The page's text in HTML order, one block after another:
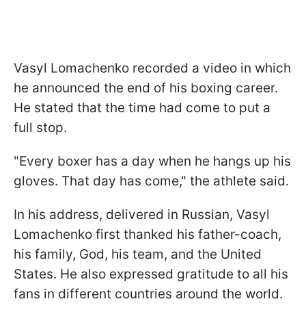
Vasyl Lomachenko recorded a video in which
he announced the end of his boxing career.
He stated that the time had come to put a
full stop.
"Every boxer has a day when he hangs up his
gloves. That day has come," the athlete said.
In his address, delivered in Russian, Vasyl
Lomachenko first thanked his father-coach,
his family, God, his team, and the United
States. He also expressed gratitude to all his
fans in different countries around the world.